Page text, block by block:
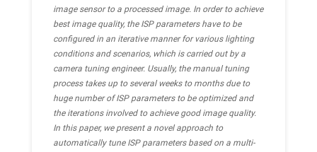
image sensor to a processed image. In order to achieve
best image quality, the ISP parameters have to be
configured in an iterative manner for various lighting
conditions and scenarios, which is carried out by a
camera tuning engineer. Usually, the manual tuning
process takes up to several weeks to months due to
huge number of ISP parameters to be optimized and
the iterations involved to achieve good image quality.
In this paper, we present a novel approach to
automatically tune ISP parameters based on a multi-